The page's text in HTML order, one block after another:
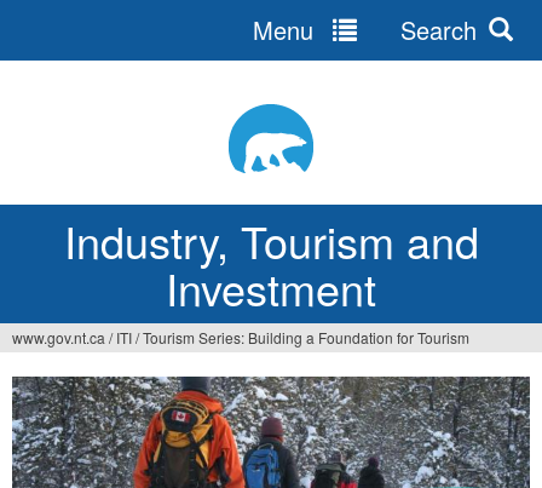
Industry, Tourism and
Investment
Menu Search
You
are
here
www.gov.nt.ca / ITI/Tourism Series: Building a Foundation for Tourism